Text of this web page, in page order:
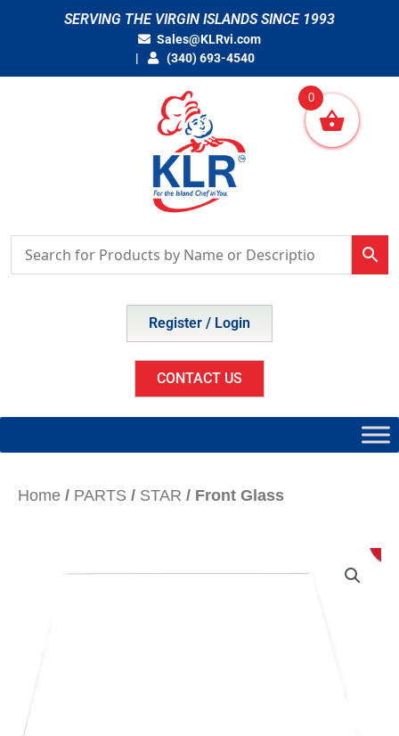
SERVING THE VIRGIN ISLANDS SINCE 1993
Sales@KLRvi.com
(340) 693-4540
Register / Login
CONTACT US
Home / PARTS / STAR / Front Glass
0